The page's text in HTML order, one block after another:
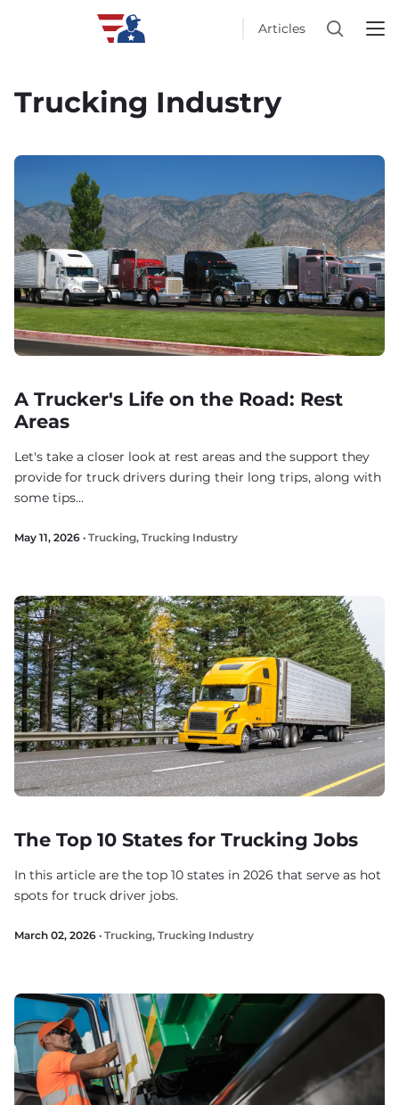
Articles
Trucking Industry
A Trucker's Life on the Road: Rest
Areas
Let's take a closer look at rest areas and the support they
provide for truck drivers during their long trips, along with
some tips...
May 11, 2026 · Trucking, Trucking Industry
The Top 10 States for Trucking Jobs
In this article are the top 10 states in 2026 that serve as hot
spots for truck driver jobs.
March 02, 2026 · Trucking, Trucking Industry